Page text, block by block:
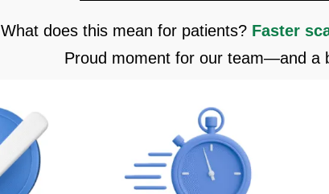
What does this mean for patients? Faster
Proud moment for our team—and a